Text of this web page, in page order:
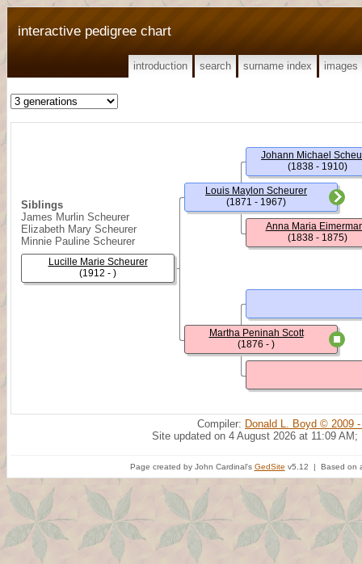
interactive pedigree chart
introduction search surname index images
Siblings
James Murlin Scheurer
Elizabeth Mary Scheurer
Minnie Pauline Scheurer
Lucille Marie Scheurer
(1912 - )
Louis Maylon Scheurer
(1871 - 1967)
Martha Peninah Scott
(1876 - )
Johann Michael
(1838 - 1910)
Anna Maria
(1838 - 1875)
Compiler: Donald L. Boyd © 2009
Site updated on 4 August 2026 at 11:09 AM;
Page created by John Cardinal's GedSite v5.12 | Based on